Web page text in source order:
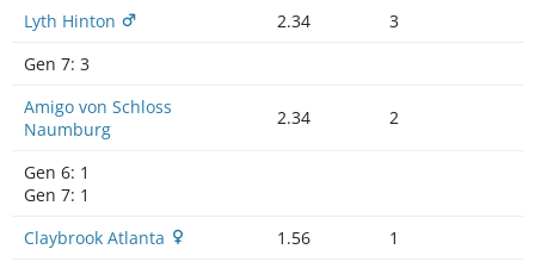
Lyth Hinton
2.34
3
Gen 7: 3
Amigo von Schloss
Naumburg
2.34 2
Gen 6: 1
Gen 7: 1
Claybrook Atlanta
1.56
1